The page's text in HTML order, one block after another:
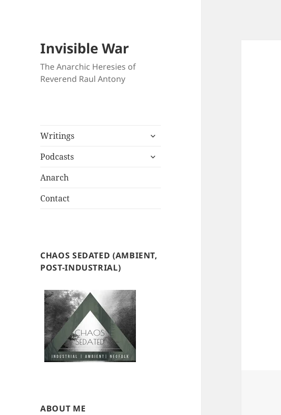
Invisible War
The Anarchic Heresies of
Reverend Raul Antony
Writings
expand
menu
Podcasts
expand
Anarch
Contact
CHAOS SEDATED (AMBIENT,
POST-INDUSTRIAL)
ABOUT ME